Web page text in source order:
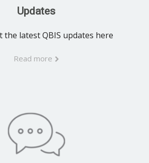
Updates
the latest QBIS updates here
Read more